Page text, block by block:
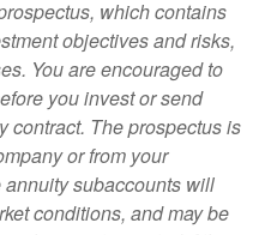
which contains
objectives and risks,
You are encouraged to
you invest or send
contract. The prospectus is
or from your
subaccounts will
conditions, and may be